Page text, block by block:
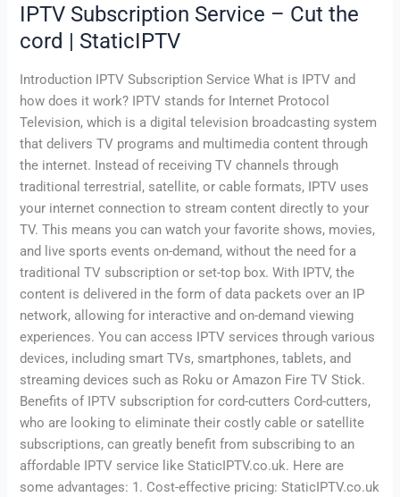
IPTV Subscription Service – Cut the
cord | StaticIPTV
Introduction IPTV Subscription Service What is IPTV and
how does it work? IPTV stands for Internet Protocol
Television, which is a digital television broadcasting system
that delivers TV programs and multimedia content through
the internet. Instead of receiving TV channels through
traditional terrestrial, satellite, or cable formats, IPTV uses
your internet connection to stream content directly to your
TV. This means you can watch your favorite shows, movies,
and live sports events on-demand, without the need for a
traditional TV subscription or set-top box. With IPTV, the
content is delivered in the form of data packets over an IP
network, allowing for interactive and on-demand viewing
experiences. You can access IPTV services through various
devices, including smart TVs, smartphones, tablets, and
streaming devices such as Roku or Amazon Fire TV Stick.
Benefits of IPTV subscription for cord-cutters Cord-cutters,
who are looking to eliminate their costly cable or satellite
subscriptions, can greatly benefit from subscribing to an
affordable IPTV service like StaticIPTV.co.uk. Here are
some advantages: 1. Cost-effective pricing: StaticIPTV.co.uk